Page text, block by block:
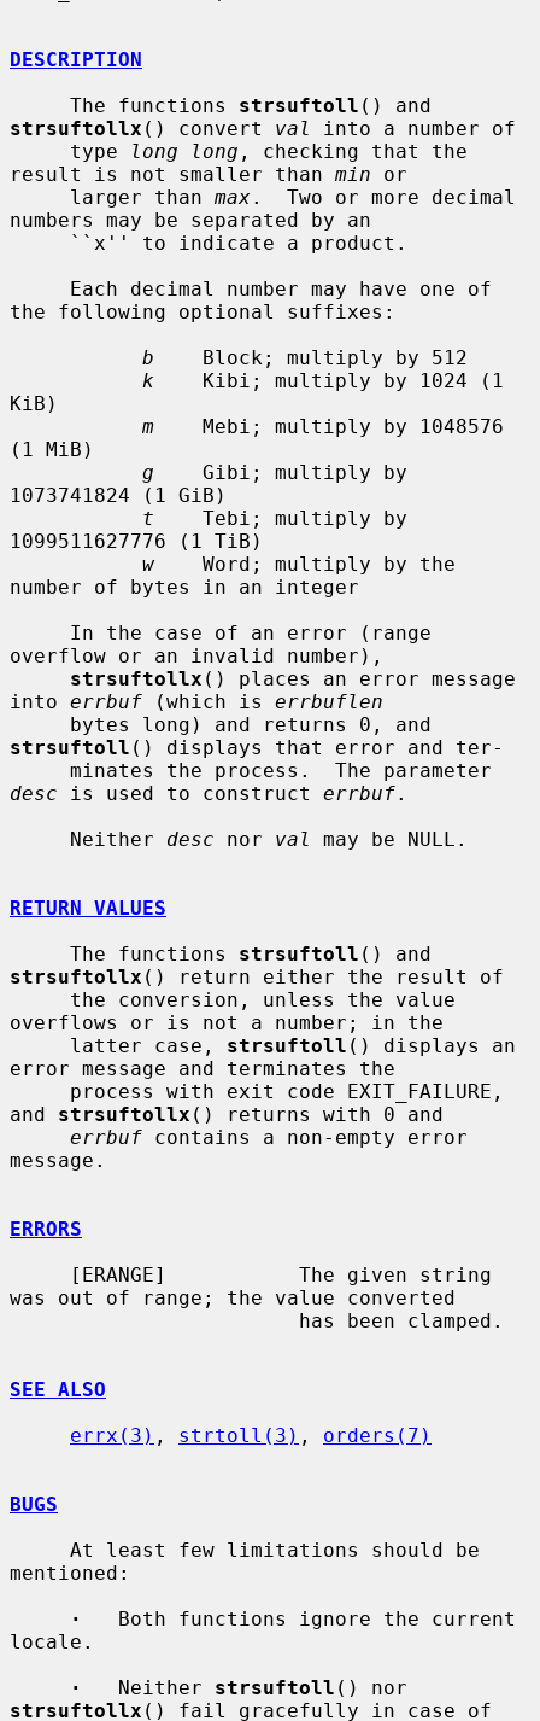
DESCRIPTION
     The functions
strsuftoll
strsuftollx () convert val
into a number of
     type
long long , checking that the
result is not smaller than min or
     larger than
max.  Two or more decimal
numbers may be separated by an
the following optional suffixes:
b
    Block; multiply by 512
k
    Kibi; multiply by 1024 (1
KiB)
m
    Mebi; multiply by 1048576
(1 MiB)
g
    Gibi; multiply by
1073741824 (1 GiB)
t
    Tebi; multiply by
1099511627776 (1 TiB)
w
    Word; multiply by the
number of bytes in an integer
overflow or an invalid number),
strsuftollx () places an error message
into errbuf (which is errbuflen
strsuftoll () displays that error and ter-
desc is used to construct errbuf.
     Neither
desc nor val may be NULL.
RETURN VALUES
     The functions
strsuftoll
strsuftollx () return either the result of
overflows or is not a number; in the
     latter case,
strsuftoll () displays an
error message and terminates the
and strsuftollx () returns with 0 and
errbuf contains a non-empty error
message.
ERRORS
was out of range; the value converted
SEE ALSO
errx(3) , strtoll(3) , orders(7)
BUGS
mentioned:
·
   Both functions ignore the current
locale.
·
   Neither
strsuftoll
strsuftollx () fail gracefully in case of